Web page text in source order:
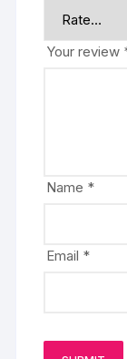
Your review
Name *
Email *